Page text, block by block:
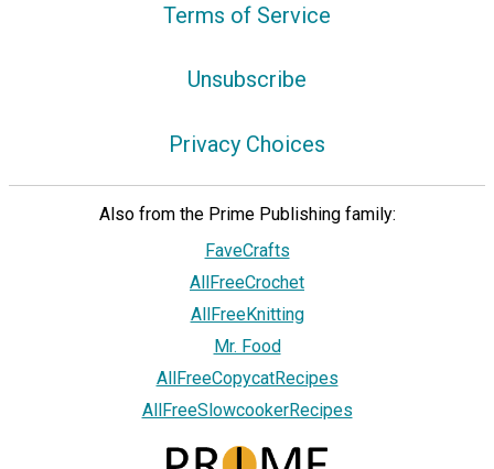
Terms of Service
Unsubscribe
Privacy Choices
Also from the Prime Publishing family:
FaveCrafts
AllFreeCrochet
AllFreeKnitting
Mr. Food
AllFreeCopycatRecipes
AllFreeSlowcookerRecipes